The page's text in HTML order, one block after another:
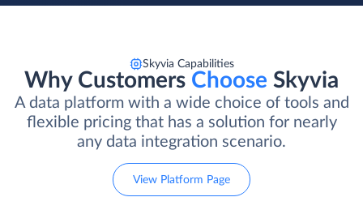
Skyvia Capabilities
Why Customers Choose Skyvia
A data platform with a wide choice of tools and
flexible pricing that has a solution for nearly
any data integration scenario.
View Platform Page